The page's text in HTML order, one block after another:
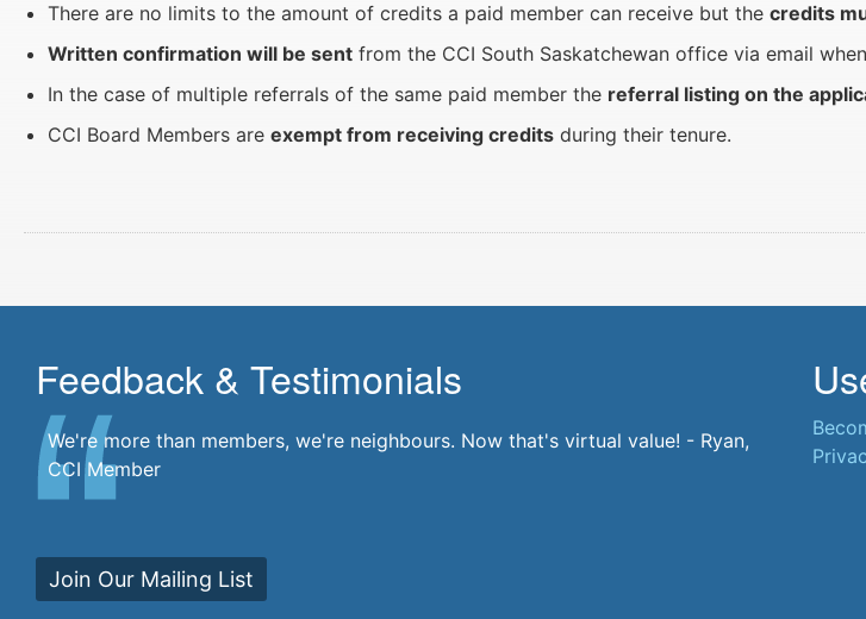
There are no limits to the amount of credits a paid member can receive but the credits
Written confirmation will be sent from the CCI South Saskatchewan office via email
In the case of multiple referrals of the same paid member the referral listing on the
CCI Board Members are exempt from receiving credits during their tenure.
Feedback & Testimonials
There's a community at my fingertips. I'm a part of it. - Jane, CCI Member
We're more than members, we're neighbours. Now that's virtual value! - Ryan,
CCI Member
Join Our Mailing List